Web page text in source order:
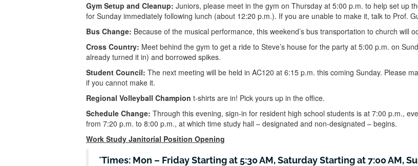
Gym Setup and Cleanup: Juniors, please meet in the gym on Thursday at 5:00 p.m. to help set up
for Sunday immediately following lunch (about 12:20 p.m.). If you are unable to make it, talk to Prof.
Bus Change: Because of the musical performance, this weekend’s bus transportation to church will
Cross Country: Meet behind the gym to get a ride to Steve’s house for the party at 5:00 p.m. on
already turned it in) and borrowed spikes.
Student Council: The next meeting will be held in AC120 at 6:15 p.m. this coming Sunday. Please
if you cannot make it.
Regional Volleyball Champion t-shirts are in! Pick yours up in the office.
Schedule Change: Through this evening, sign-in for resident high school students is at 7:00 p.m.,
from 7:20 p.m. to 8:00 p.m., at which time study hall – designated and non-designated – begins.
Work Study Janitorial Position Opening
Times: Mon – Friday Starting at 5:30 AM, Saturday Starting at 7:00 AM,